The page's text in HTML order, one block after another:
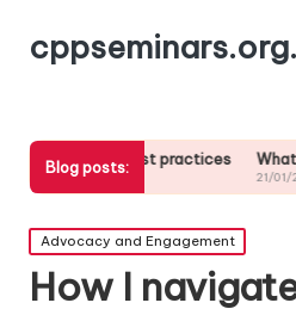
Blog posts:
best practices What works for me
Posted
in
Advocacy and Engagement
How I